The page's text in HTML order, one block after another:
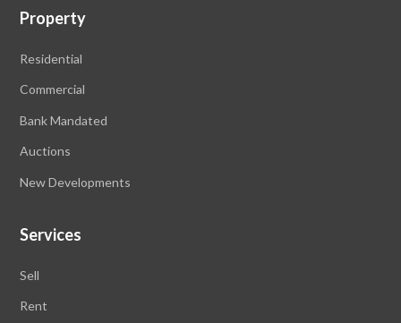
Property
Residential
Commercial
Bank Mandated
Auctions
New Developments
Services
Sell
Rent